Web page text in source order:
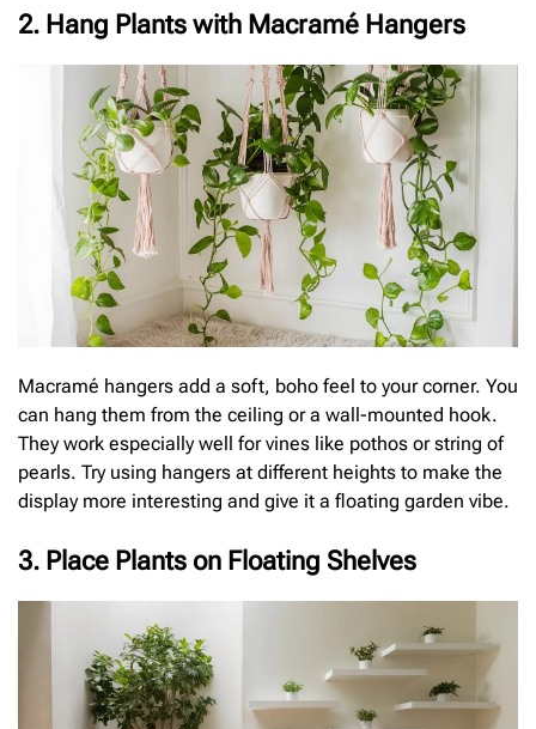
2. Hang Plants with Macramé Hangers
Macramé hangers add a soft, boho feel to your corner. You
can hang them from the ceiling or a wall-mounted hook.
They work especially well for vines like pothos or string of
pearls. Try using hangers at different heights to make the
display more interesting and give it a floating garden vibe.
3. Place Plants on Floating Shelves